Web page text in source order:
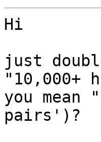
Hi
just
"10,000+
you mean
pairs')?